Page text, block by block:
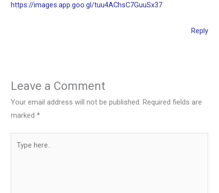
https://images.app.goo.gl/tuu4AChsC7GuuSx37
Reply
Leave a Comment
Your email address will not be published. Required fields are
marked*
here..